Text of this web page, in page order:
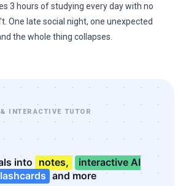
3 hours of studying every day with no
One late social night, one unexpected
the whole thing collapses.
INTERACTIVE TUTOR
into notes,
interactive AI
and more